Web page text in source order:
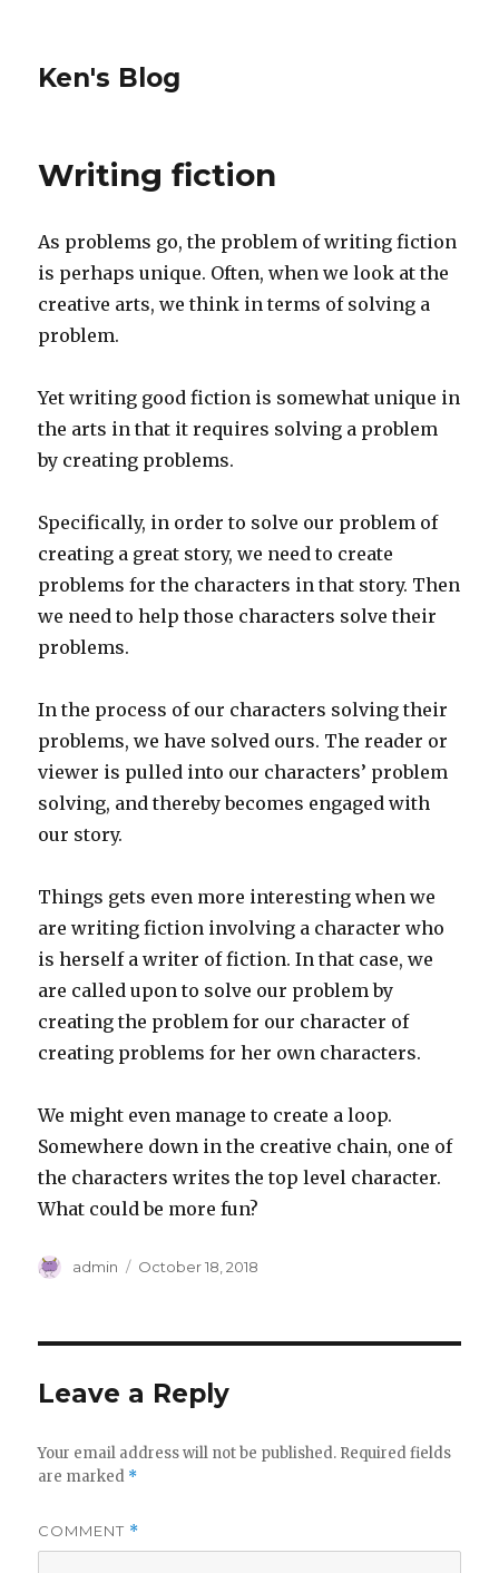
Ken's Blog
Writing fiction
As problems go, the problem of writing fiction
is perhaps unique. Often, when we look at the
creative arts, we think in terms of solving a
problem.
Yet writing good fiction is somewhat unique in
the arts in that it requires solving a problem
by creating problems.
Specifically, in order to solve our problem of
creating a great story, we need to create
problems for the characters in that story. Then
we need to help those characters solve their
problems.
In the process of our characters solving their
problems, we have solved ours. The reader or
viewer is pulled into our characters’ problem
solving, and thereby becomes engaged with
our story.
Things gets even more interesting when we
are writing fiction involving a character who
is herself a writer of fiction. In that case, we
are called upon to solve our problem by
creating the problem for our character of
creating problems for her own characters.
We might even manage to create a loop.
Somewhere down in the creative chain, one of
the characters writes the top level character.
What could be more fun?
Author
admin
Posted
October 18, 2018
Leave a Reply
Your email address will not be published. Required fields
are marked *
COMMENT *